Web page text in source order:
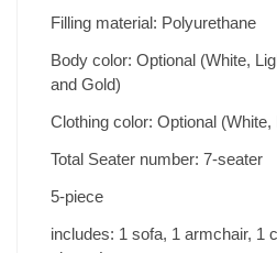
Filling material: Polyurethane
Body color: Optional (White,
and Gold)
Clothing color: Optional (White,
Total Seater number: 7-seater
5-piece
includes: 1 sofa, 1 armchair, 1